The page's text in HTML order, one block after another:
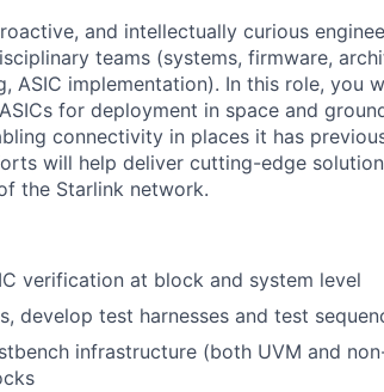
and intellectually curious
teams (systems, firmware,
ASIC implementation). In this role, you
for deployment in space and
connectivity in places it has
will help deliver cutting-edge
the Starlink network.
verification at block and system level
develop test harnesses and test
infrastructure (both UVM and